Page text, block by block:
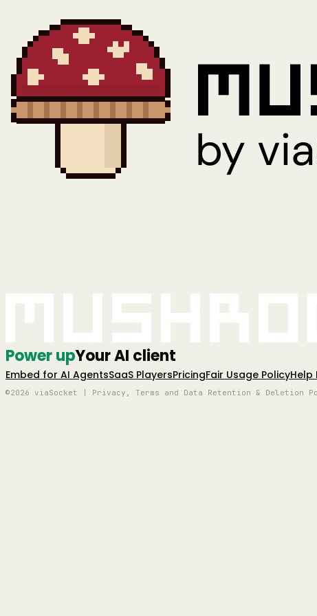
Power upYour AI client
Embed for AI AgentsSaaS PlayersPricingFair Usage PolicyHelp
©2026 viaSocket | Privacy, Terms and Data Retention & Deletion